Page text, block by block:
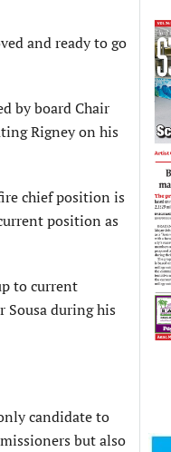
and ready to go
by board Chair
Rigney on his
chief position is
position as
to current
during his
candidate to
but also